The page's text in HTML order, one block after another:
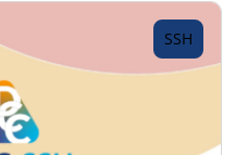
SSH